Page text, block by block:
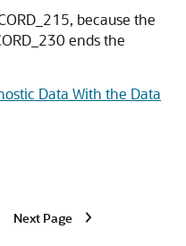
because the
ends the
Data With the Data
Next Page